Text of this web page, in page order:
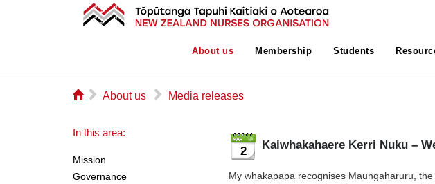
About us Membership Students
⌂ ▻ About us ▻ Media releases
In this area:
Mission
Governance
2 Kaiwhakahaere Kerri Nuku –
My whakapapa recognises Maungaharuru,